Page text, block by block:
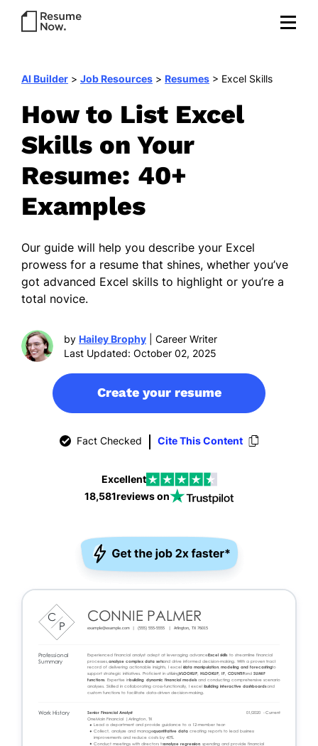
AI Builder > Job Resources > Resumes > Excel Skills
How to List Excel
Skills on Your
Resume: 40+
Examples
Our guide will help you describe your Excel
prowess for a resume that shines, whether you’ve
got advanced Excel skills to highlight or you’re a
total novice.
by Hailey Brophy | Career Writer
Last Updated: October 02, 2025
Create your resume
Fact Checked Cite This Content
Excellent
18,581reviews on